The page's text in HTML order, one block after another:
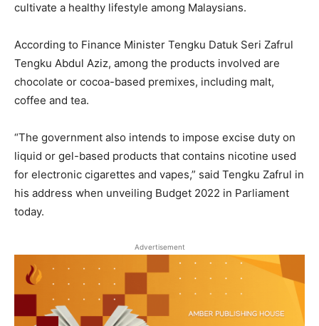
cultivate a healthy lifestyle among Malaysians.
According to Finance Minister Tengku Datuk Seri Zafrul
Tengku Abdul Aziz, among the products involved are
chocolate or cocoa-based premixes, including malt,
coffee and tea.
“The government also intends to impose excise duty on
liquid or gel-based products that contains nicotine used
for electronic cigarettes and vapes,” said Tengku Zafrul in
his address when unveiling Budget 2022 in Parliament
today.
Advertisement